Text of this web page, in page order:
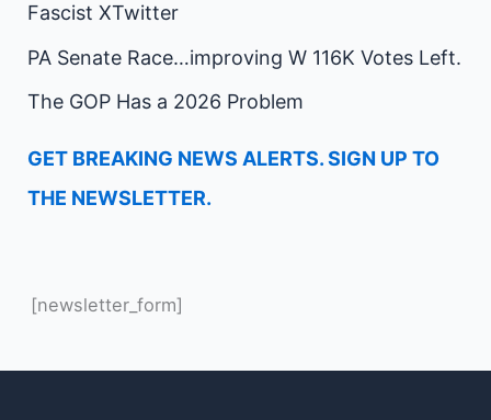
Fascist XTwitter
PA Senate Race…improving W 116K Votes Left.
The GOP Has a 2026 Problem
GET BREAKING NEWS ALERTS. SIGN UP TO
THE NEWSLETTER.
[newsletter_form]